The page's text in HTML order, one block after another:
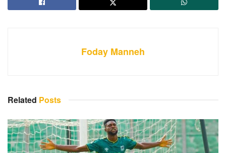
Foday Manneh
Related Posts